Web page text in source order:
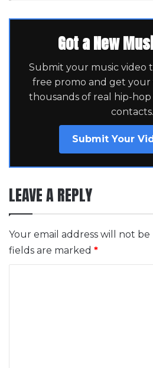
Got a New
Submit your music video
free promo and get your
thousands of real hip-
contacts.
Submit Your
LEAVE A REPLY
Your email address will not
fields are marked *